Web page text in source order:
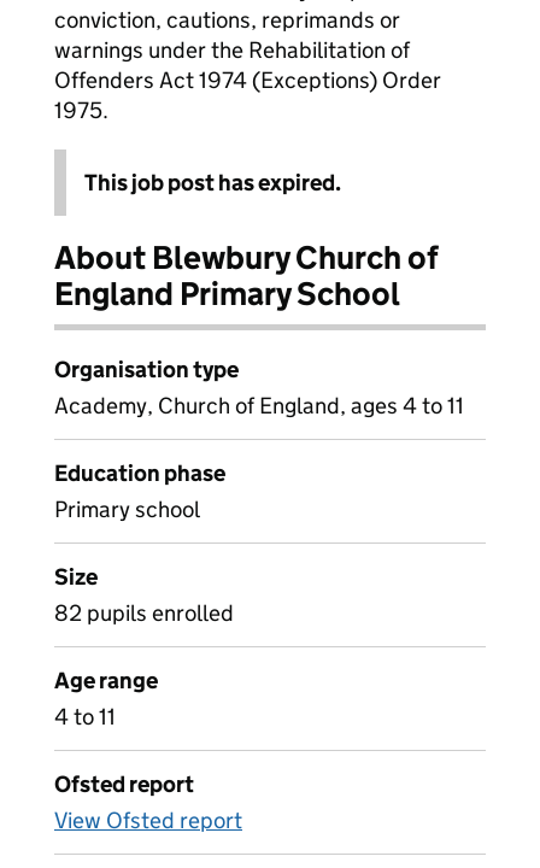
conviction, cautions, reprimands or
warnings under the Rehabilitation of
Offenders Act 1974 (Exceptions) Order
1975.
This job post has expired.
About Blewbury Church of
England Primary School
Organisation type
Academy, Church of England, ages 4 to 11
Education phase
Primary school
Size
82 pupils enrolled
Age range
4 to 11
Ofsted report
View Ofsted report